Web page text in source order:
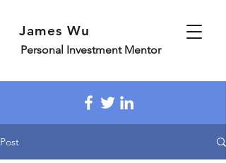
James Wu
Personal Investment Mentor
Post